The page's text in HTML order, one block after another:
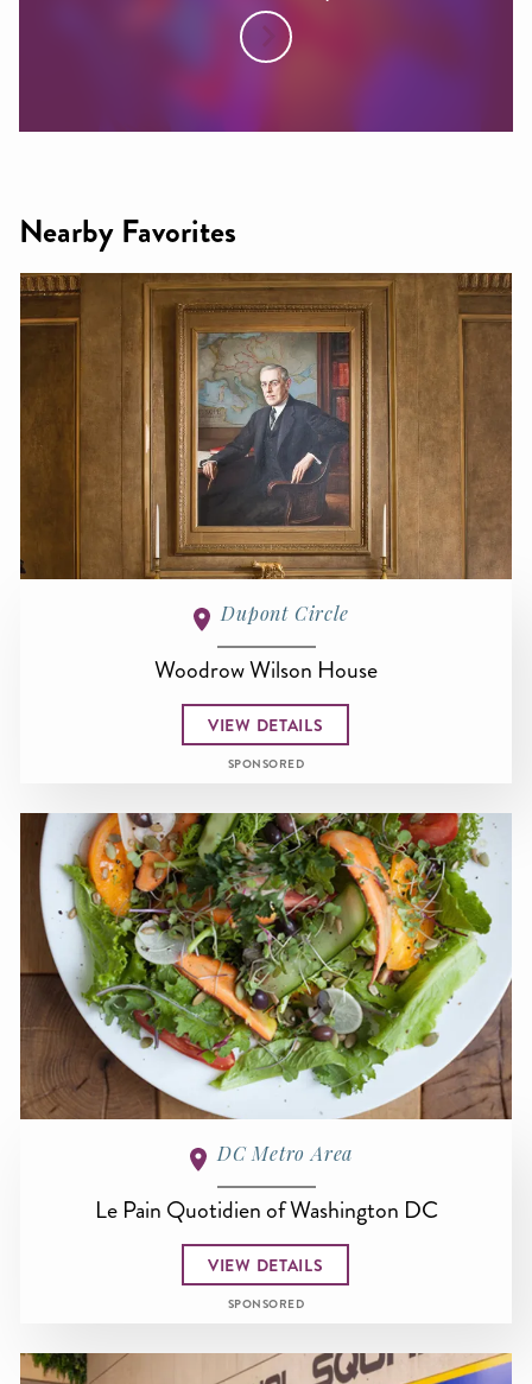
Nearby Favorites
Dupont Circle
Woodrow Wilson House
VIEW DETAILS
SPONSORED
DC Metro Area
Le Pain Quotidien of Washington DC
VIEW DETAILS
SPONSORED